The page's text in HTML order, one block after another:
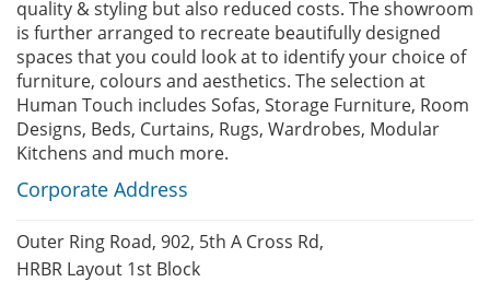
quality & styling but also reduced costs. The showroom
is further arranged to recreate beautifully designed
spaces that you could look at to identify your choice of
furniture, colours and aesthetics. The selection at
Human Touch includes Sofas, Storage Furniture, Room
Designs, Beds, Curtains, Rugs, Wardrobes, Modular
Kitchens and much more.
Corporate Address
Outer Ring Road, 902, 5th A Cross Rd,
HRBR Layout 1st Block